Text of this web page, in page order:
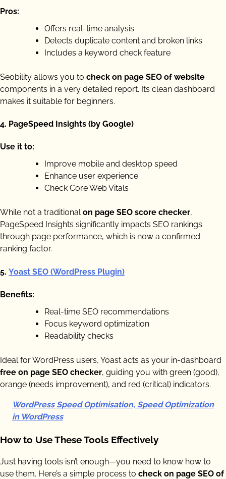
Pros:
Offers real-time analysis
Detects duplicate content and broken links
Includes a keyword check feature
Seobility allows you to check on page SEO of website
components in a very detailed report. Its clean dashboard
makes it suitable for beginners.
4. PageSpeed Insights (by Google)
Use it to:
Improve mobile and desktop speed
Enhance user experience
Check Core Web Vitals
While not a traditionalon page SEO score checker,
PageSpeed Insights significantly impacts SEO rankings
through page performance, which is now a confirmed
ranking factor.
5. Yoast SEO (WordPress Plugin)
Benefits:
Real-time SEO recommendations
Focus keyword optimization
Readability checks
Ideal for WordPress users, Yoast acts as your in-dashboard
free on page SEO checker, guiding you with green (good),
orange (needs improvement), and red (critical) indicators.
WordPress Speed Optimisation, Speed Optimization
in WordPress
How to Use These Tools Effectively
Just having tools isn’t enough—you need to know how to
use them. Here’s a simple process to check on page SEO of